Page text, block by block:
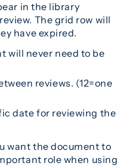
in the library
The grid row will
have expired.
will never need to be
reviews. (12=one
date for reviewing the
want the document to
role when using